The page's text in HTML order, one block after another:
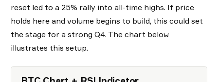
reset led to a 25% rally into all-time highs. If price
holds here and volume begins to build, this could set
the stage for a strong Q4. The chart below
illustrates this setup.